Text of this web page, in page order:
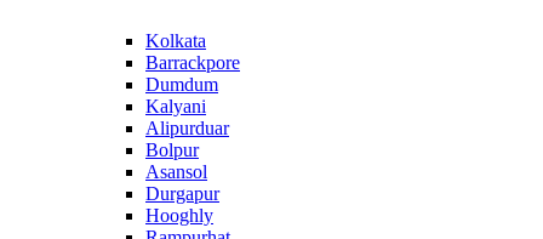
Kolkata
Barrackpore
Dumdum
Kalyani
Alipurduar
Bolpur
Asansol
Durgapur
Hooghly